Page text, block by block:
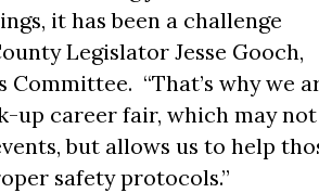
it has been a challenge
Legislator Jesse Gooch,
“That’s why we
up career fair, which may not
but allows us to help
safety protocols.”